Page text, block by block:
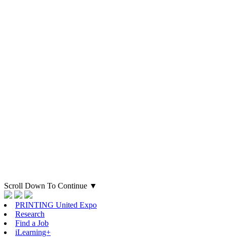
Scroll Down To Continue ▼
PRINTING United Expo
Research
Find a Job
iLearning+